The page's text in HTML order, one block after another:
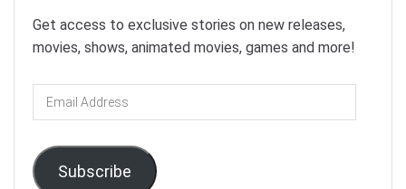
Get access to exclusive stories on new releases,
movies, shows, animated movies, games and more!
Email
Address
Subscribe